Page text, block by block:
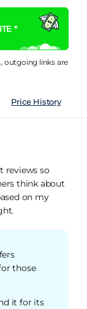
*
outgoing links are
Price History
reviews so
think about
on my
those
it for its